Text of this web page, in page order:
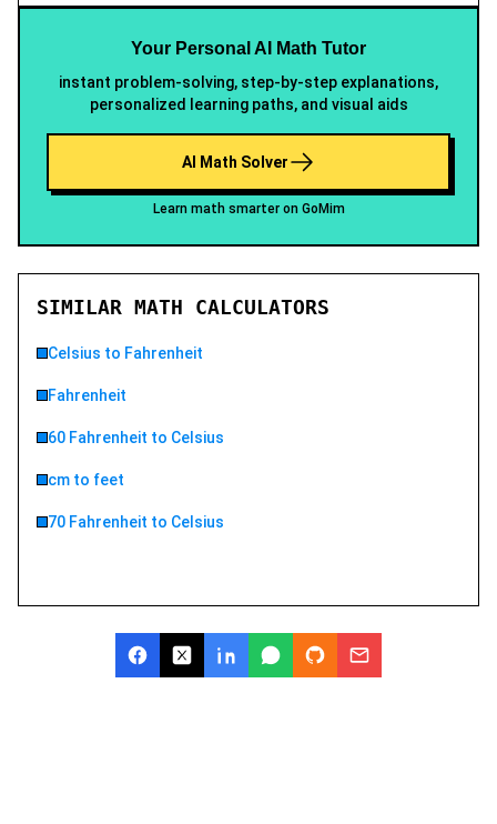
Your Personal AI Math Tutor
instant problem-solving, step-by-step explanations,
personalized learning paths, and visual aids
AI Math Solver
Learn math smarter on GoMim
SIMILAR MATH CALCULATORS
Celsius to Fahrenheit
Fahrenheit
60 Fahrenheit to Celsius
cm to feet
70 Fahrenheit to Celsius